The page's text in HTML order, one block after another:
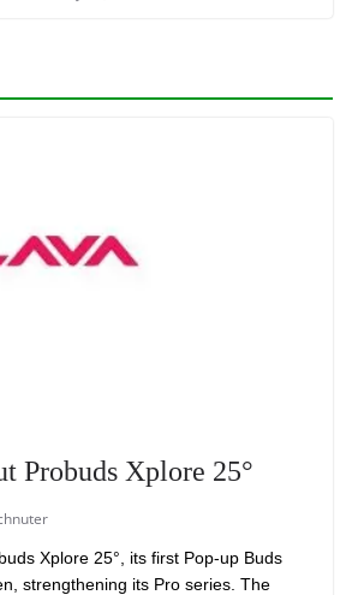
Probuds Xplore 25°
Xplore 25°, its first Pop-up Buds
strengthening its Pro series. The